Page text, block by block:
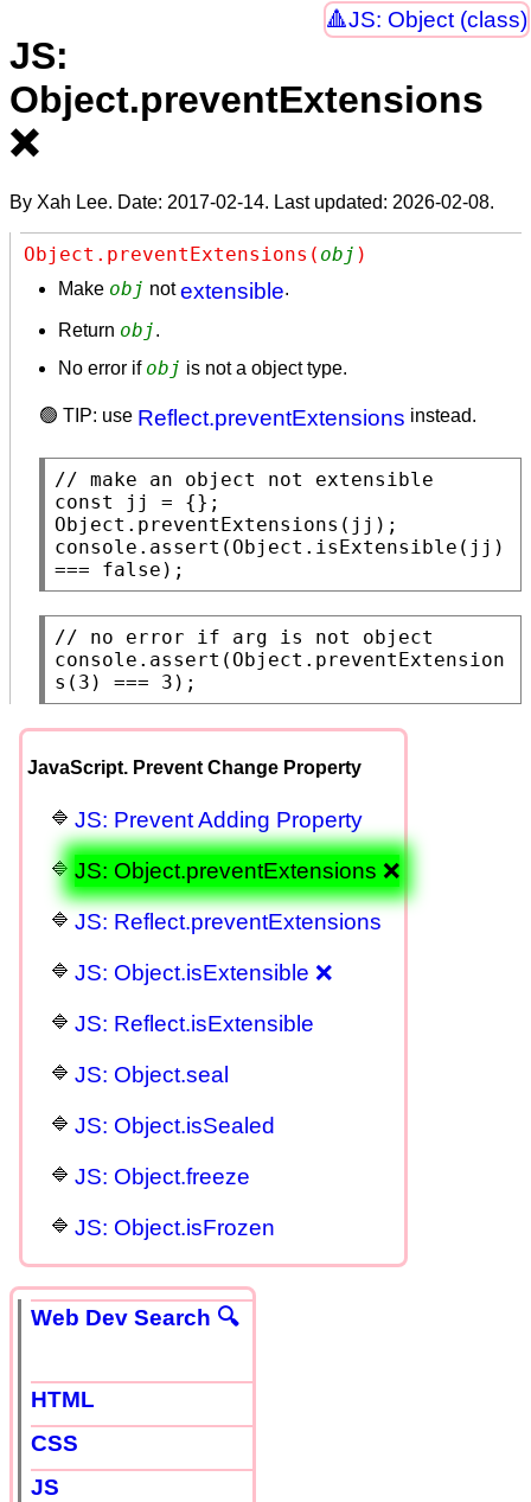
JS: Object (class)
JS:
Object.preventExtensions
❌
By Xah Lee. Date: 2017-02-14. Last updated: 2026-02-08.
Object.preventExtensions( obj )
Make obj notextensible.
Return obj.
No error if obj is not a object type.
🟢 TIP: use Reflect.preventExtensions instead.
//
const
Object.preventExtensions
console.assert ( Object.isExtensible (jj)
=== false );
//
console.assert ( Object.preventExtension
s (3) === 3);
JavaScript. Prevent Change Property
JS: Prevent Adding Property
JS: Object.preventExtensions ❌
JS: Reflect.preventExtensions
JS: Object.isExtensible ❌
JS: Reflect.isExtensible
JS: Object.seal
JS: Object.isSealed
JS: Object.freeze
JS: Object.isFrozen
Web Dev Search 🔍
HTML
CSS
JS